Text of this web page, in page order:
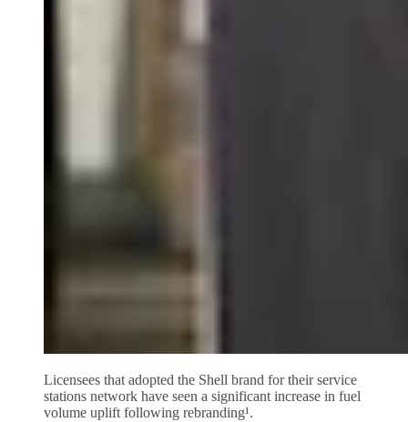
Licensees that adopted the Shell brand for their service
stations network have seen a significant increase in fuel
volume uplift following rebranding¹.